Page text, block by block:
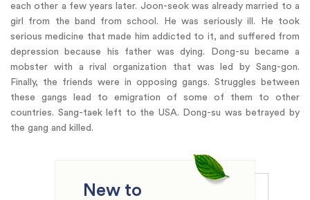
each other a few years later. Joon-seok was already married to a
girl from the band from school. He was seriously ill. He took
serious medicine that made him addicted to it, and suffered from
depression because his father was dying. Dong-su became a
mobster with a rival organization that was led by Sang-gon.
Finally, the friends were in opposing gangs. Struggles between
these gangs lead to emigration of some of them to other
countries. Sang-taek left to the USA. Dong-su was betrayed by
the gang and killed.
New to